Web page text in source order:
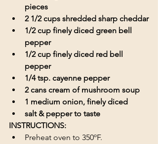
pieces
2 1/2 cups shredded sharp cheddar
1/2 cup finely diced green bell
pepper
1/2 cup finely diced red bell
pepper
1/4 tsp. cayenne pepper
2 cans cream of mushroom soup
1 medium onion, finely diced
salt & pepper to taste
INSTRUCTIONS:
Preheat oven to 350ºF.